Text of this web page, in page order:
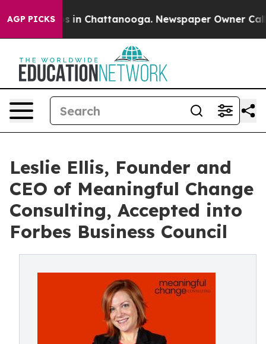
AGP PICKS
Chaos in Chattanooga. Newspaper Owner Calls
Leslie Ellis, Founder and
CEO of Meaningful Change
Consulting, Accepted into
Forbes Business Council